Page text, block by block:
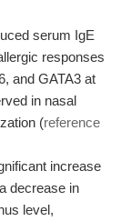
serum IgE
responses
and GATA3 at
in nasal
(reference
increase
decrease in
level,